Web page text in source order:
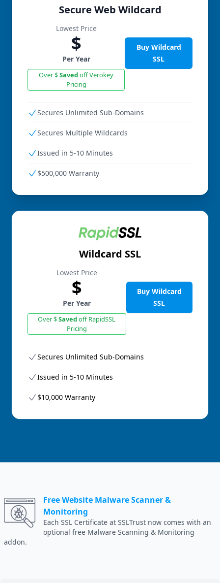
Secure Web Wildcard
Lowest Price
$
Per Year
Over $Savedoff Verokey
Pricing
Buy Wildcard
SSL
Secures Unlimited Sub-Domains
Secures Multiple Wildcards
Issued in 5-10 Minutes
$500,000 Warranty
Wildcard SSL
Lowest Price
$
Per Year
Over $Savedoff RapidSSL
Pricing
Buy Wildcard
SSL
Secures Unlimited Sub-Domains
Issued in 5-10 Minutes
$10,000 Warranty
Free Website Malware Scanner &
Monitoring
Each SSL Certificate at SSLTrust now comes with an
optional free Malware Scanning & Monitoring
addon.